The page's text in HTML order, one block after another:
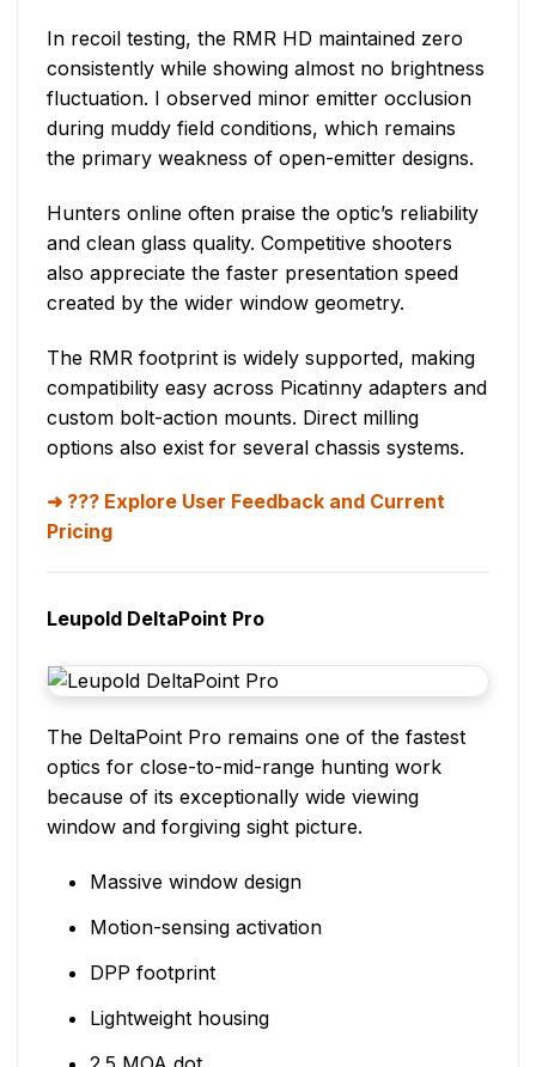
In recoil testing, the RMR HD maintained zero
consistently while showing almost no brightness
fluctuation. I observed minor emitter occlusion
during muddy field conditions, which remains
the primary weakness of open-emitter designs.
Hunters online often praise the optic’s reliability
and clean glass quality. Competitive shooters
also appreciate the faster presentation speed
created by the wider window geometry.
The RMR footprint is widely supported, making
compatibility easy across Picatinny adapters and
custom bolt-action mounts. Direct milling
options also exist for several chassis systems.
??? Explore User Feedback and Current
Pricing
Leupold DeltaPoint Pro
The DeltaPoint Pro remains one of the fastest
optics for close-to-mid-range hunting work
because of its exceptionally wide viewing
window and forgiving sight picture.
Massive window design
Motion-sensing activation
DPP footprint
Lightweight housing